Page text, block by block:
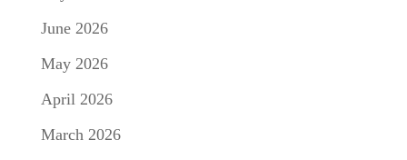
June 2026
May 2026
April 2026
March 2026